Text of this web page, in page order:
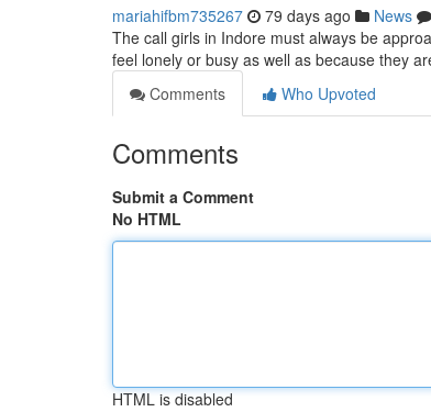
mariahifbm735267 79 days ago News
The call girls in Indore must always be
feel lonely or busy as well as because they
Comments
Who Upvoted
Comments
Submit a Comment
No HTML
HTML is disabled